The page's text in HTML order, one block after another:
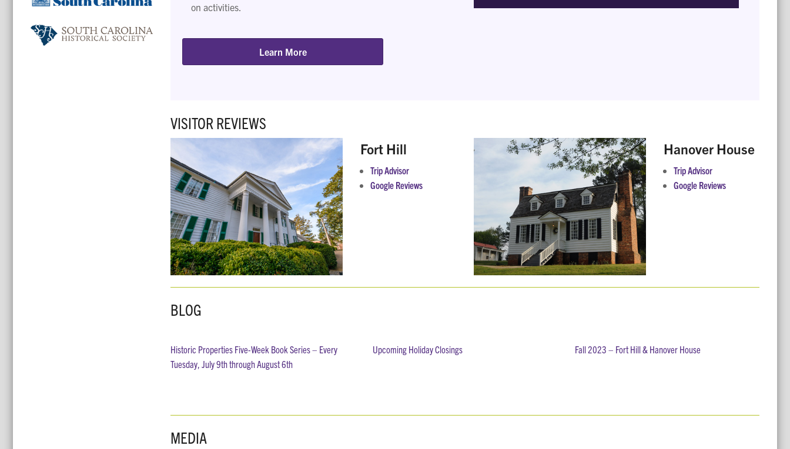
on activities.
Learn More
VISITOR REVIEWS
Fort Hill
Trip Advisor
Google Reviews
Hanover House
Trip Advisor
Google Reviews
BLOG
Historic Properties Five-Week Book Series – Every
Tuesday, July 9th through August 6th
Upcoming Holiday Closings Fall 2023 – Fort Hill & Hanover House
MEDIA